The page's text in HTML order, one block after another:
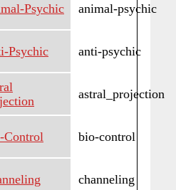
Psychic animal-psychic
Psychic anti-psychic
astral_projection
Control bio-control
channeling